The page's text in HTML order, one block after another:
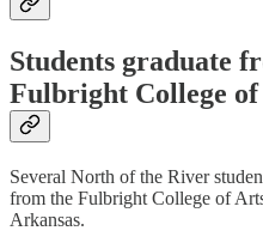
Students graduate
Fulbright College of
Several North of the River
from the Fulbright College of
Arkansas.